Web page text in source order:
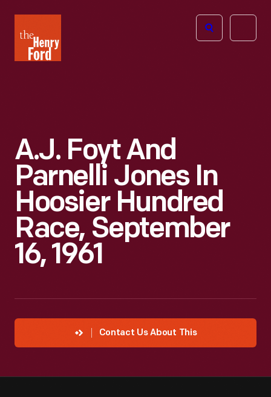
Henry
Ford
Open
A.J. Foyt And
Parnelli Jones In
Hoosier Hundred
Race, September
16, 1961
Contact Us About This